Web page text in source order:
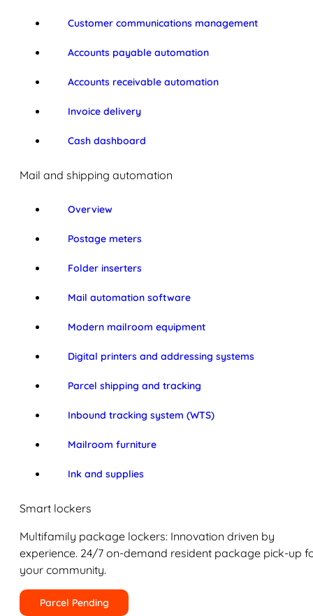
Customer communications management
Accounts payable automation
Accounts receivable automation
Invoice delivery
Cash dashboard
Mail and shipping automation
Overview
Postage meters
Folder inserters
Mail automation software
Modern mailroom equipment
Digital printers and addressing systems
Parcel shipping and tracking
Inbound tracking system (WTS)
Mailroom furniture
Ink and supplies
Smart lockers
Multifamily package lockers: Innovation driven by
experience. 24/7 on-demand resident package pick-up
your community.
Parcel Pending